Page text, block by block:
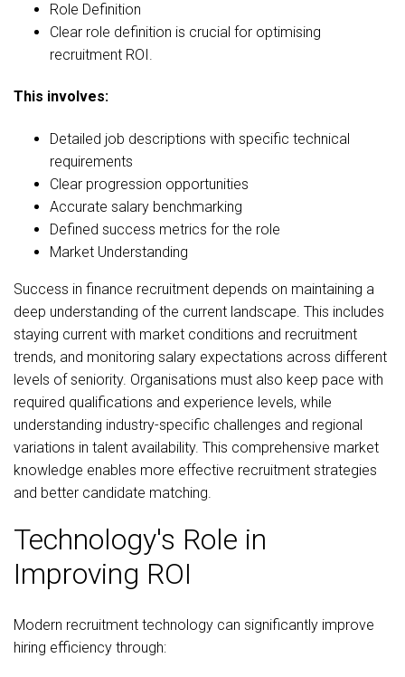
Role Definition
Clear role definition is crucial for optimising
recruitment ROI.
This involves:
Detailed job descriptions with specific technical
requirements
Clear progression opportunities
Accurate salary benchmarking
Defined success metrics for the role
Market Understanding
Success in finance recruitment depends on maintaining a
deep understanding of the current landscape. This includes
staying current with market conditions and recruitment
trends, and monitoring salary expectations across different
levels of seniority. Organisations must also keep pace with
required qualifications and experience levels, while
understanding industry-specific challenges and regional
variations in talent availability. This comprehensive market
knowledge enables more effective recruitment strategies
and better candidate matching.
Technology's Role in
Improving ROI
Modern recruitment technology can significantly improve
hiring efficiency through: